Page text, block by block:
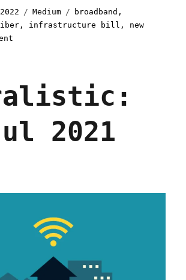
Categories
Medium Tags
broadband ,
, infrastructure bill , new
Are
Local
2021